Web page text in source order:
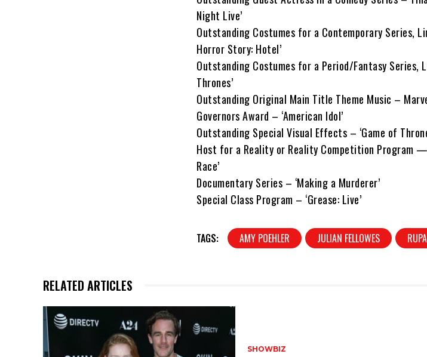
Night Live’
Outstanding Costumes for a Contemporary Series,
Horror Story: Hotel’
Outstanding Costumes for a Period/Fantasy Series,
Thrones’
Outstanding Original Main Title Theme Music –
Governors Award – ‘American Idol’
Outstanding Special Visual Effects – ‘Game of
Host for a Reality or Reality Competition Program —
Race’
Documentary Series – ‘Making a Murderer’
Special Class Program – ‘Grease: Live’
TAGS: AMY POEHLER JULIAN FELLOWES
RELATED ARTICLES
SHOWBIZ